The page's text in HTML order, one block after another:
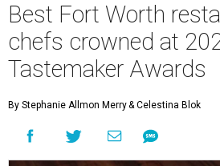
Best Fort Worth
chefs crowned at
Tastemaker Awards
By Stephanie Allmon Merry& Celestina Blok